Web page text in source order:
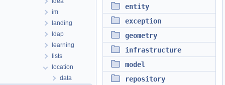
im
landing
ldap
learning
lists
location
data
entity
exception
geometry
infrastructure
model
repository